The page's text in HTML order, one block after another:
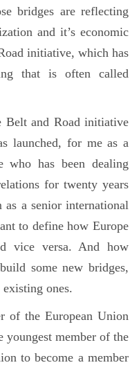
bridges are reflecting
and it’s economic
initiative, which has
that is often called
Belt and Road initiative
launched, for me as a
who has been dealing
for twenty years
as a senior international
to define how Europe
vice versa. And how
some new bridges,
ones.
of the European Union
member of the
to become a member